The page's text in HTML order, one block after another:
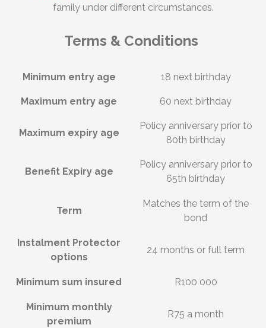
family under different circumstances.
Terms & Conditions
Minimum entry age 18 next birthday
Maximum entry age 60 next birthday
Maximum expiry age
Policy anniversary prior to
80th birthday
Benefit Expiry age
Policy anniversary prior to
65th birthday
Term
Matches the term of the
bond
Instalment Protector
options
24 months or full term
Minimum sum insured R100 000
Minimum monthly
premium
R75 a month